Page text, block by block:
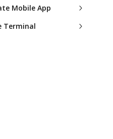
Mobile App
Terminal